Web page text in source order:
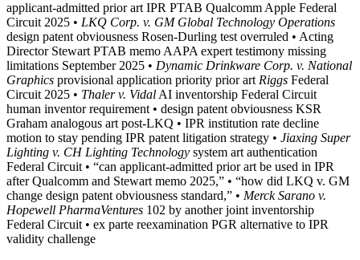
applicant-admitted prior art IPR PTAB Qualcomm Apple Federal
Circuit 2025 • LKQ Corp. v. GM Global Technology Operations
design patent obviousness Rosen-Durling test overruled • Acting
Director Stewart PTAB memo AAPA expert testimony missing
limitations September 2025 • Dynamic Drinkware Corp. v. National
Graphics provisional application priority prior art Riggs Federal
Circuit 2025 • Thaler v. Vidal AI inventorship Federal Circuit
human inventor requirement • design patent obviousness KSR
Graham analogous art post-LKQ • IPR institution rate decline
motion to stay pending IPR patent litigation strategy • Jiaxing Super
Lighting v. CH Lighting Technology system art authentication
Federal Circuit • “can applicant-admitted prior art be used in IPR
after Qualcomm and Stewart memo 2025,” • “how did LKQ v. GM
change design patent obviousness standard,” • Merck Sarano v.
Hopewell PharmaVentures 102 by another joint inventorship
Federal Circuit • ex parte reexamination PGR alternative to IPR
validity challenge